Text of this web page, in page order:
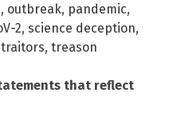
, outbreak, pandemic,
2, science deception,
traitors, treason
that reflect